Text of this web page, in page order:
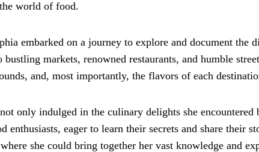
world of food.
embarked on a journey to explore and document the
markets, renowned restaurants, and humble
and, most importantly, the flavors of each
only indulged in the culinary delights she encountered
enthusiasts, eager to learn their secrets and share their
she could bring together her vast knowledge and